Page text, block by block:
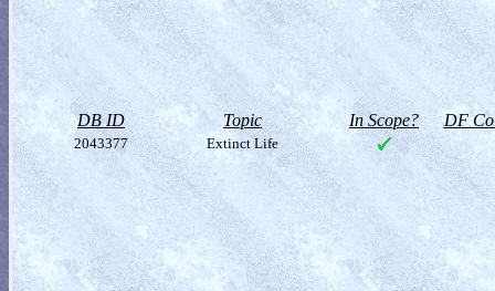
DB ID Topic In Scope? DF
2043377 Extinct Life